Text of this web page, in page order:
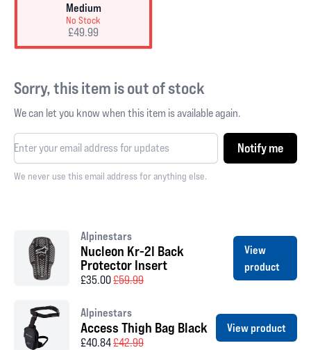
Medium
No Stock
£49.99
Sorry, this item is out of stock
We can let you know when this item is available again.
Notify me
We never use this email address for anything else.
Alpinestars
Nucleon Kr-2I Back
Protector Insert
£35.00£59.99
View
product
Alpinestars
Access Thigh Bag Black
£40.84£42.99
View product